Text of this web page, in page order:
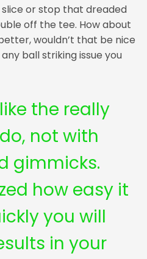
or stop that dreaded
off the tee. How about
wouldn’t that be nice
ball striking issue you
the really
not with
gimmicks.
how easy it
you will
in your